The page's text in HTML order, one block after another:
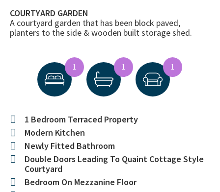
COURTYARD GARDEN
A courtyard garden that has been block paved,
planters to the side & wooden built storage shed.
1 1 1
1 Bedroom Terraced Property
Modern Kitchen
Newly Fitted Bathroom
Double Doors Leading To Quaint Cottage Style
Courtyard
Bedroom On Mezzanine Floor